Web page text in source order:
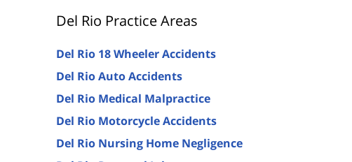
Del Rio Practice Areas
Del Rio 18 Wheeler Accidents
Del Rio Auto Accidents
Del Rio Medical Malpractice
Del Rio Motorcycle Accidents
Del Rio Nursing Home Negligence